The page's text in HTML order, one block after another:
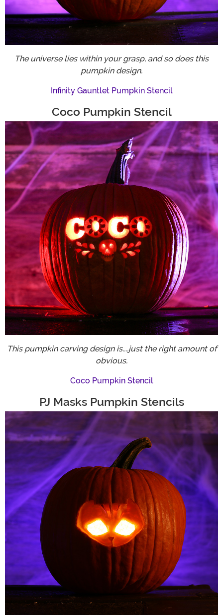
The universe lies within your grasp, and so does this
pumpkin design.
Infinity Gauntlet Pumpkin Stencil
Coco Pumpkin Stencil
This pumpkin carving design is....just the right amount of
obvious.
Coco Pumpkin Stencil
PJ Masks Pumpkin Stencils